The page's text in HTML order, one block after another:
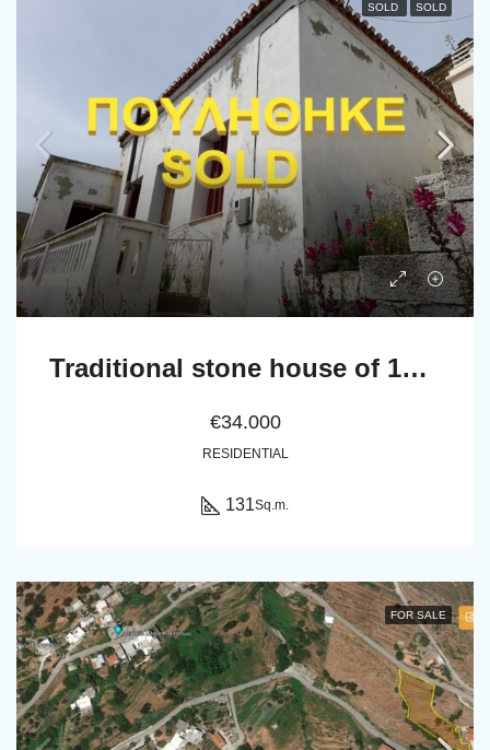
SOLD SOLD
Traditional stone house of 131 sq.m.
€34.000
RESIDENTIAL
131Sq.m.
FOR SALE